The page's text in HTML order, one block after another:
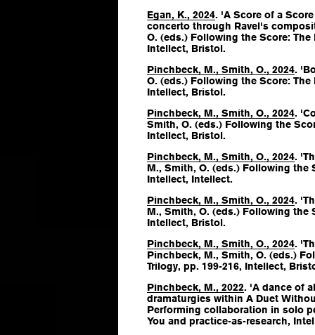
Egan, K., 2024. 'A Score of a
concerto through Ravel's
O. (eds.) Following the Score: The
Intellect, Bristol.
Pinchbeck, M., Smith, O., 2024.
O. (eds.) Following the Score: The
Intellect, Bristol.
Pinchbeck, M., Smith, O., 2024.
Smith, O. (eds.) Following the
Intellect, Bristol.
Pinchbeck, M., Smith, O., 2024.
M., Smith, O. (eds.) Following the
Intellect, Intellect.
Pinchbeck, M., Smith, O., 2024.
M., Smith, O. (eds.) Following the
Intellect, Bristol.
Pinchbeck, M., Smith, O., 2024.
Pinchbeck, M., Smith, O. (eds.)
Trilogy, pp. 199-216, Intellect,
Pinchbeck, M., 2022. 'A dance of
dramaturgies within A Duet
Performing collaboration in solo
You and practice-as-research,